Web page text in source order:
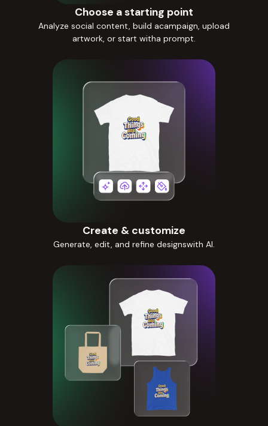
Choose a starting point
Analyze social content, build acampaign, upload
artwork, or start witha prompt.
Create & customize
Generate, edit, and refine designswith AI.